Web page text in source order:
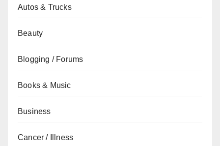
Autos & Trucks
Beauty
Blogging / Forums
Books & Music
Business
Cancer / Illness